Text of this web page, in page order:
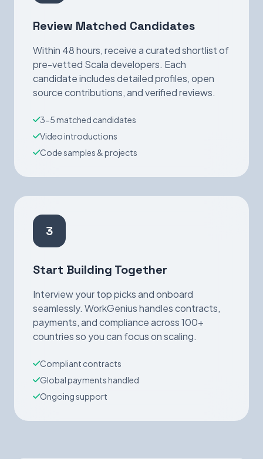
Review Matched Candidates
Within 48 hours, receive a curated shortlist of
pre-vetted Scala developers. Each
candidate includes detailed profiles, open
source contributions, and verified reviews.
3-5 matched candidates
Video introductions
Code samples & projects
3
Start Building Together
Interview your top picks and onboard
seamlessly. WorkGenius handles contracts,
payments, and compliance across 100+
countries so you can focus on scaling.
Compliant contracts
Global payments handled
Ongoing support